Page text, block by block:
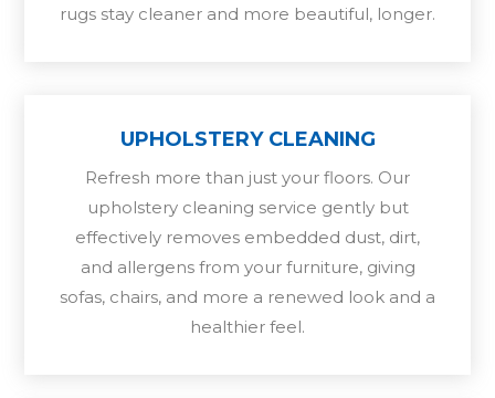
rugs stay cleaner and more beautiful, longer.
UPHOLSTERY CLEANING
Refresh more than just your floors. Our
upholstery cleaning service gently but
effectively removes embedded dust, dirt,
and allergens from your furniture, giving
sofas, chairs, and more a renewed look and a
healthier feel.